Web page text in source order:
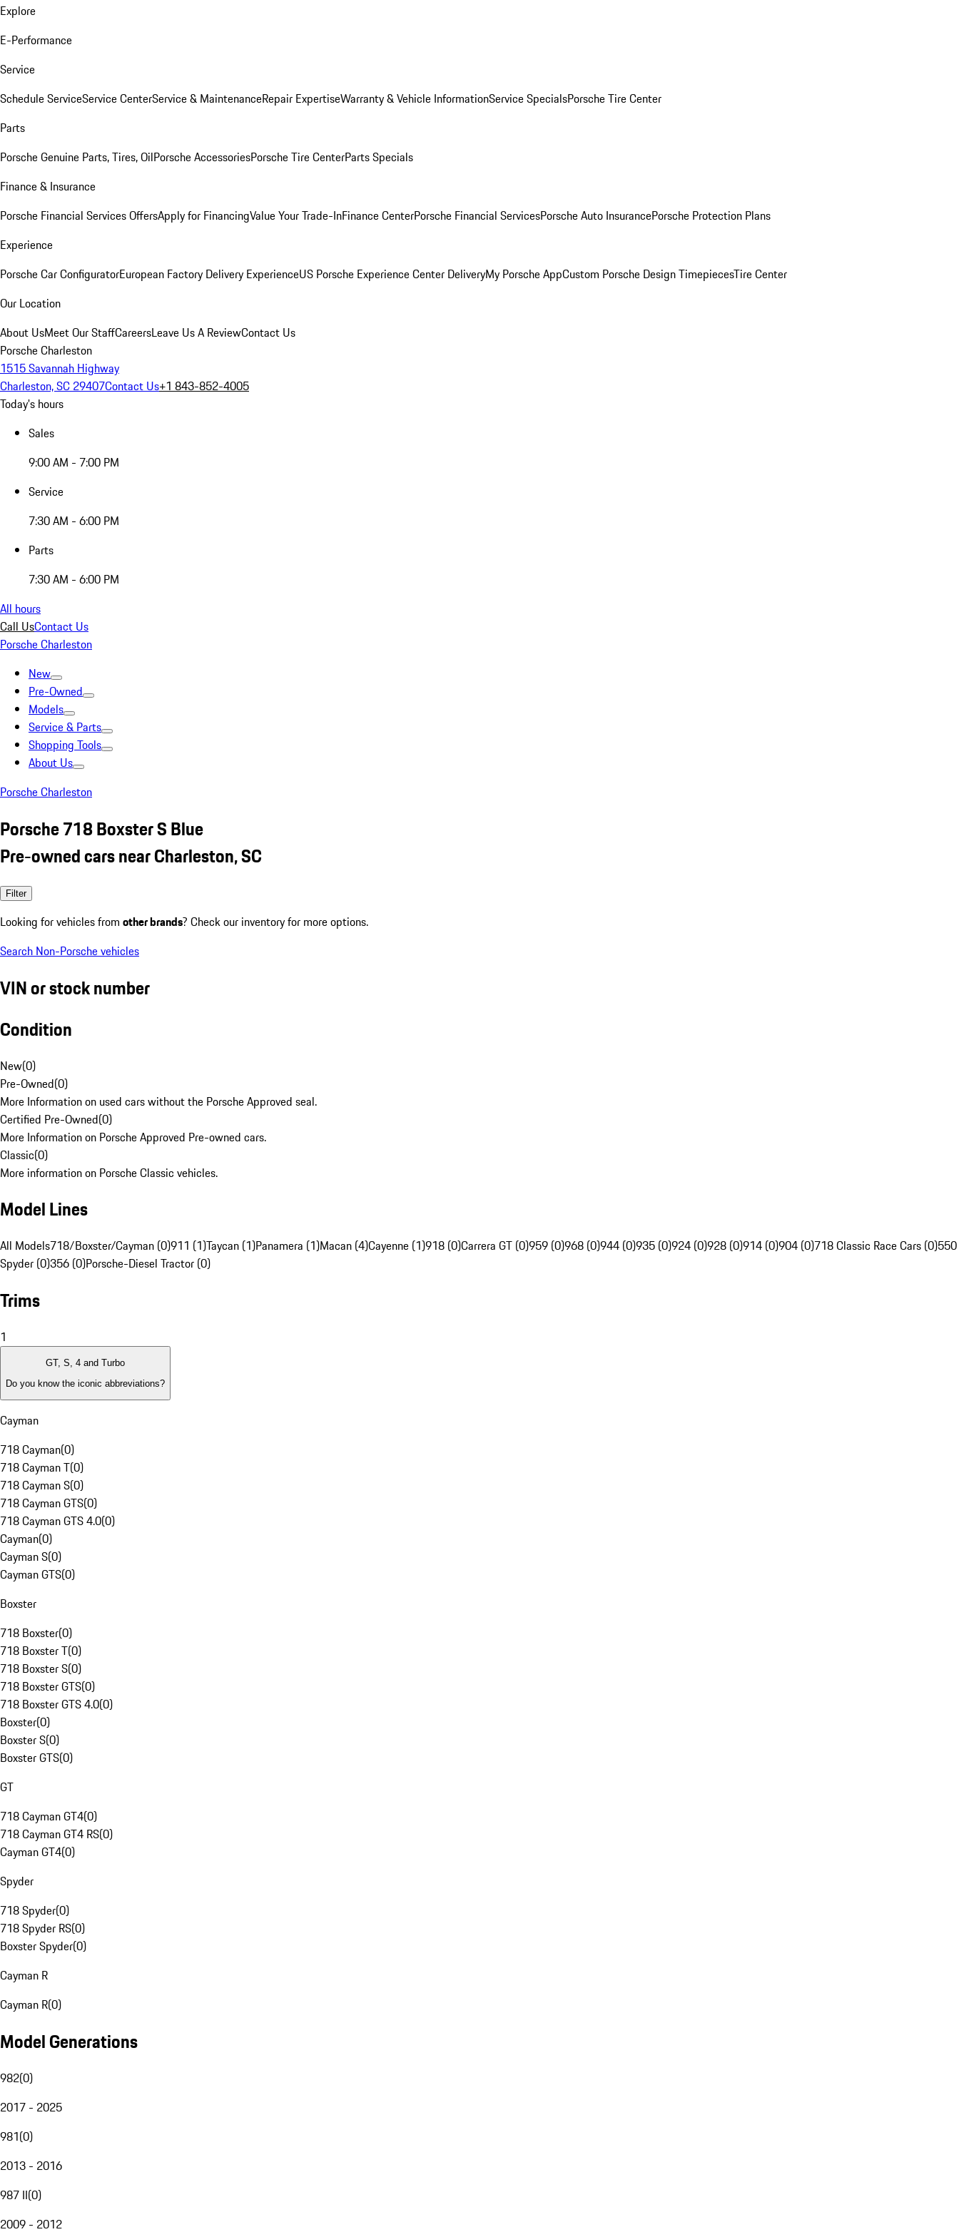
Explore
E-Performance
Service
Schedule ServiceService CenterService & MaintenanceRepair ExpertiseWarranty & Vehicle InformationService SpecialsPorsche Tire Center
Parts
Porsche Genuine Parts, Tires, OilPorsche AccessoriesPorsche Tire CenterParts Specials
Finance & Insurance
Porsche Financial Services OffersApply for FinancingValue Your Trade-InFinance CenterPorsche Financial ServicesPorsche Auto InsurancePorsche Protection Plans
Experience
Porsche Car ConfiguratorEuropean Factory Delivery ExperienceUS Porsche Experience Center DeliveryMy Porsche AppCustom Porsche Design TimepiecesTire Center
Our Location
About UsMeet Our StaffCareersLeave Us A ReviewContact Us
Porsche Charleston
1515 Savannah Highway
Charleston, SC 29407Contact Us+1 843-852-4005
Today's hours
Sales
9:00 AM - 7:00 PM
Service
7:30 AM - 6:00 PM
Parts
7:30 AM - 6:00 PM
All hours
Call UsContact Us
Porsche Charleston
New
Pre-Owned
Models
Service & Parts
Shopping Tools
About Us
Porsche Charleston
Porsche 718 Boxster S Blue
Pre-owned cars near Charleston, SC
Filter
Looking for vehicles from other brands? Check our inventory for more options.
Search Non-Porsche vehicles
VIN or stock number
Condition
New(0)
Pre-Owned(0)
More Information on used cars without the Porsche Approved seal.
Certified Pre-Owned(0)
More Information on Porsche Approved Pre-owned cars.
Classic(0)
More information on Porsche Classic vehicles.
Model Lines
All Models718/Boxster/Cayman (0)911 (1)Taycan (1)Panamera (1)Macan (4)Cayenne (1)918 (0)Carrera GT (0)959 (0)968 (0)944 (0)935 (0)924 (0)928 (0)914 (0)904 (0)718 Classic Race Cars (0)550
Spyder (0)356 (0)Porsche-Diesel Tractor (0)
Trims
1
GT, S, 4 and Turbo
Do you know the iconic abbreviations?
Cayman
718 Cayman(0)
718 Cayman T(0)
718 Cayman S(0)
718 Cayman GTS(0)
718 Cayman GTS 4.0(0)
Cayman(0)
Cayman S(0)
Cayman GTS(0)
Boxster
718 Boxster(0)
718 Boxster T(0)
718 Boxster S(0)
718 Boxster GTS(0)
718 Boxster GTS 4.0(0)
Boxster(0)
Boxster S(0)
Boxster GTS(0)
GT
718 Cayman GT4(0)
718 Cayman GT4 RS(0)
Cayman GT4(0)
Spyder
718 Spyder(0)
718 Spyder RS(0)
Boxster Spyder(0)
Cayman R
Cayman R(0)
Model Generations
982(0)
2017 - 2025
981(0)
2013 - 2016
987 II(0)
2009 - 2012